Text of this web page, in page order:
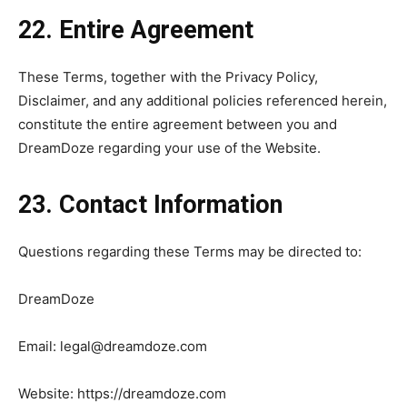
22. Entire Agreement
These Terms, together with the Privacy Policy,
Disclaimer, and any additional policies referenced herein,
constitute the entire agreement between you and
DreamDoze regarding your use of the Website.
23. Contact Information
Questions regarding these Terms may be directed to:
DreamDoze
Email: legal@dreamdoze.com
Website: https://dreamdoze.com